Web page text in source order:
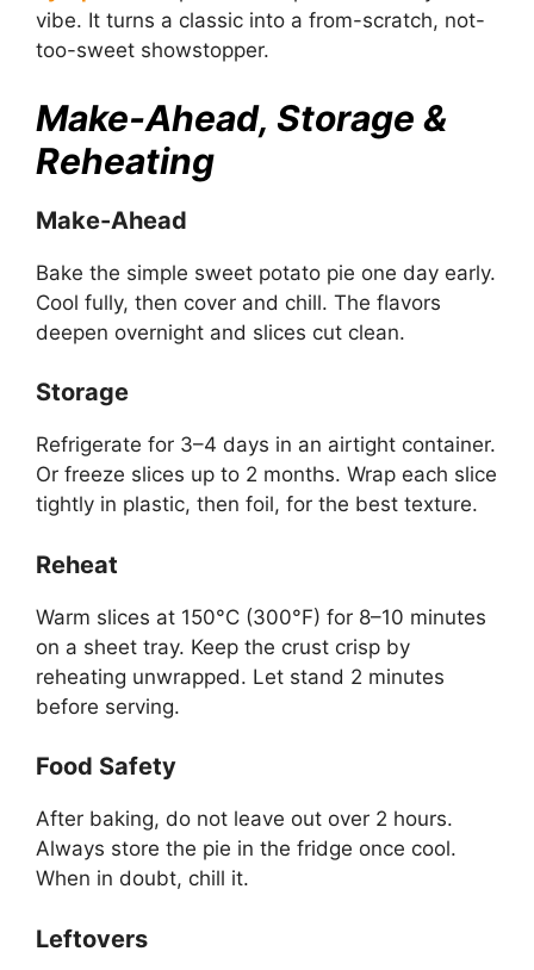
vibe. It turns a classic into a from-scratch, not-
too-sweet showstopper.
Make-Ahead, Storage &
Reheating
Make-Ahead
Bake the simple sweet potato pie one day early.
Cool fully, then cover and chill. The flavors
deepen overnight and slices cut clean.
Storage
Refrigerate for 3–4 days in an airtight container.
Or freeze slices up to 2 months. Wrap each slice
tightly in plastic, then foil, for the best texture.
Reheat
Warm slices at 150°C (300°F) for 8–10 minutes
on a sheet tray. Keep the crust crisp by
reheating unwrapped. Let stand 2 minutes
before serving.
Food Safety
After baking, do not leave out over 2 hours.
Always store the pie in the fridge once cool.
When in doubt, chill it.
Leftovers